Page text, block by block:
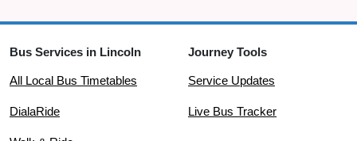
Bus Services in Lincoln
All Local Bus Timetables
DialaRide
Journey Tools
Service Updates
Live Bus Tracker